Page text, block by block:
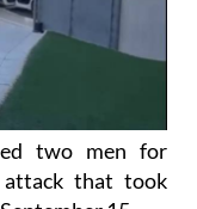
two men for